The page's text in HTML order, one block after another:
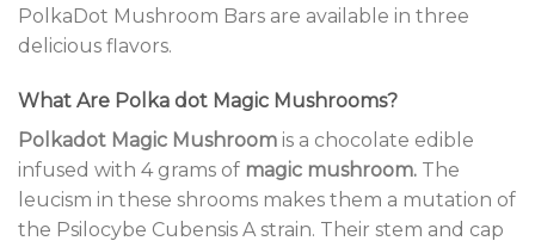
PolkaDot Mushroom Bars are available in three
delicious flavors.
What Are Polka dot Magic Mushrooms?
Polkadot Magic Mushroom is a chocolate edible
infused with 4 grams of magic mushroom. The
leucism in these shrooms makes them a mutation of
the Psilocybe Cubensis A strain. Their stem and cap